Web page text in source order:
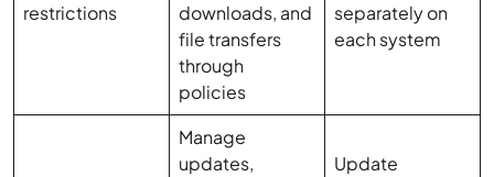
restrictions
downloads, and
file transfers
through
policies
separately on
each system
Manage
updates,
Update